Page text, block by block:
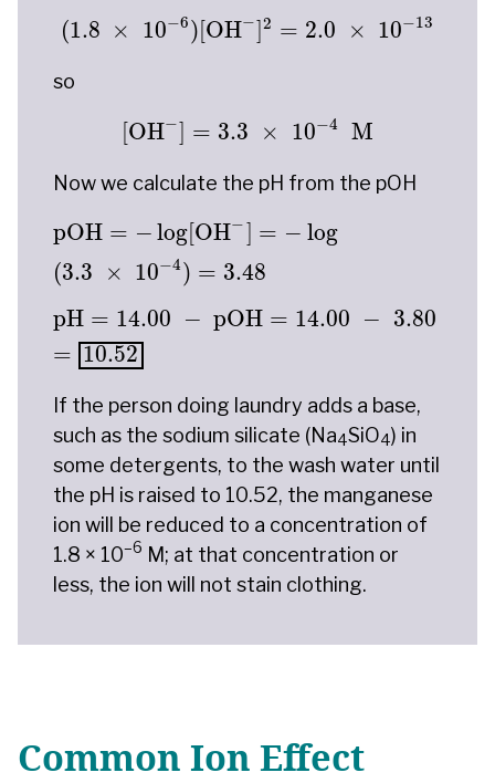
(1.8 × 10−6)[OH−]2 = 2.0 × 10−13
(1.8× −6)[OH−]2=2.0 ×10
so
[OH−] = 3.3 × 10−4 M
[OH−] 3.3 ×10 4M
Now we calculate the pH from the pOH
pOH = − log[OH−] = − log
(3.3 × 10−4) = 3.48
pOH log OH−]=− 3.3
pH = 14.00 − pOH = 14.00 − 3.80
= 10.52
pH 14.00− pOH=14.00 − 3.80 10.52
If the person doing laundry adds a base,
such as the sodium silicate (Na4SiO4) in
some detergents, to the wash water until
the pH is raised to 10.52, the manganese
ion will be reduced to a concentration of
1.8 × 10–6 M; at that concentration or
less, the ion will not stain clothing.
Common Ion Effect